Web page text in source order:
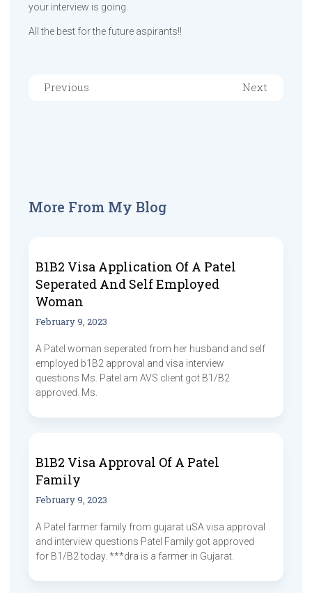
your interview is going.
All the best for the future aspirants!!
Previous Next
More From My Blog
B1B2 Visa Application Of A Patel
Seperated And Self Employed
Woman
February 9, 2023
A Patel woman seperated from her husband and self
employed b1B2 approval and visa interview
questions Ms. Patel am AVS client got B1/B2
approved. Ms.
B1B2 Visa Approval Of A Patel
Family
February 9, 2023
A Patel farmer family from gujarat uSA visa approval
and interview questions Patel Family got approved
for B1/B2 today. ***dra is a farmer in Gujarat.